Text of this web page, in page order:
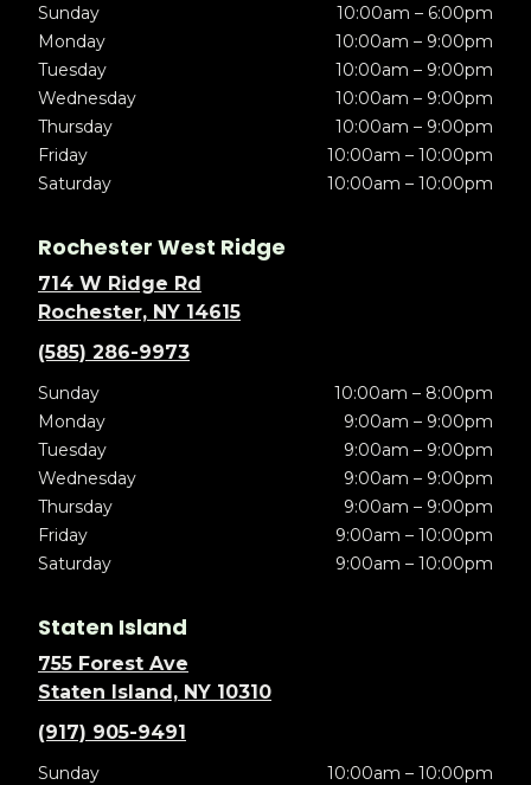
Sunday
10:00am – 6:00pm
Monday
10:00am – 9:00pm
Tuesday
10:00am – 9:00pm
Wednesday
10:00am – 9:00pm
Thursday
10:00am – 9:00pm
Friday
10:00am – 10:00pm
Saturday
10:00am – 10:00pm
Rochester West Ridge
714 W Ridge Rd
Rochester, NY 14615
(585) 286-9973
Sunday
10:00am – 8:00pm
Monday
9:00am – 9:00pm
Tuesday
9:00am – 9:00pm
Wednesday
9:00am – 9:00pm
Thursday
9:00am – 9:00pm
Friday
9:00am – 10:00pm
Saturday
9:00am – 10:00pm
Staten Island
755 Forest Ave
Staten Island, NY 10310
(917) 905-9491
Sunday
10:00am – 10:00pm